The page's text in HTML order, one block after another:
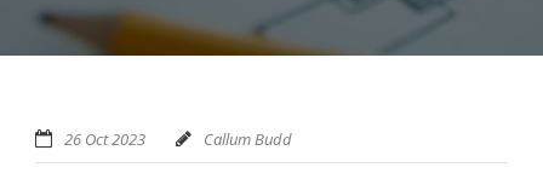
26 Oct 2023 Callum Budd